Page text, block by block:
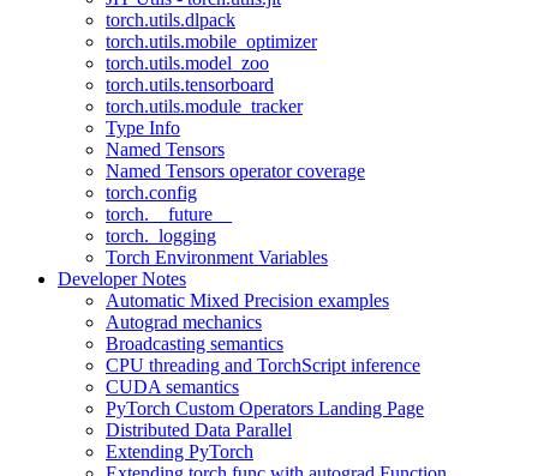
torch.utils.dlpack
torch.utils.mobile_optimizer
torch.utils.model_zoo
torch.utils.tensorboard
torch.utils.module_tracker
Type Info
Named Tensors
Named Tensors operator coverage
torch.config
torch.__future__
torch._logging
Torch Environment Variables
Developer Notes
Automatic Mixed Precision examples
Autograd mechanics
Broadcasting semantics
CPU threading and TorchScript inference
CUDA semantics
PyTorch Custom Operators Landing Page
Distributed Data Parallel
Extending PyTorch